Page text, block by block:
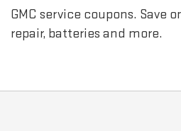
GMC service coupons. Save
repair, batteries and more.